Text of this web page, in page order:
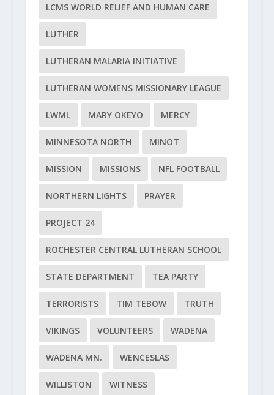
LCMS WORLD RELIEF AND HUMAN CARE
LUTHER
LUTHERAN MALARIA INITIATIVE
LUTHERAN WOMENS MISSIONARY LEAGUE
LWML MARY OKEYO MERCY
MINNESOTA NORTH MINOT
MISSION MISSIONS NFL FOOTBALL
NORTHERN LIGHTS PRAYER
PROJECT 24
ROCHESTER CENTRAL LUTHERAN SCHOOL
STATE DEPARTMENT TEA PARTY
TERRORISTS TIM TEBOW TRUTH
VIKINGS VOLUNTEERS WADENA
WADENA MN. WENCESLAS
WILLISTON WITNESS